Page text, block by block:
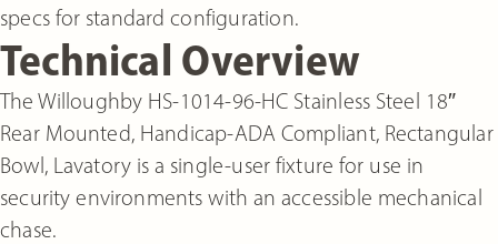
specs for standard configuration.
Technical Overview
The Willoughby HS-1014-96-HC Stainless Steel 18″
Rear Mounted, Handicap-ADA Compliant, Rectangular
Bowl, Lavatory is a single-user fixture for use in
security environments with an accessible mechanical
chase.